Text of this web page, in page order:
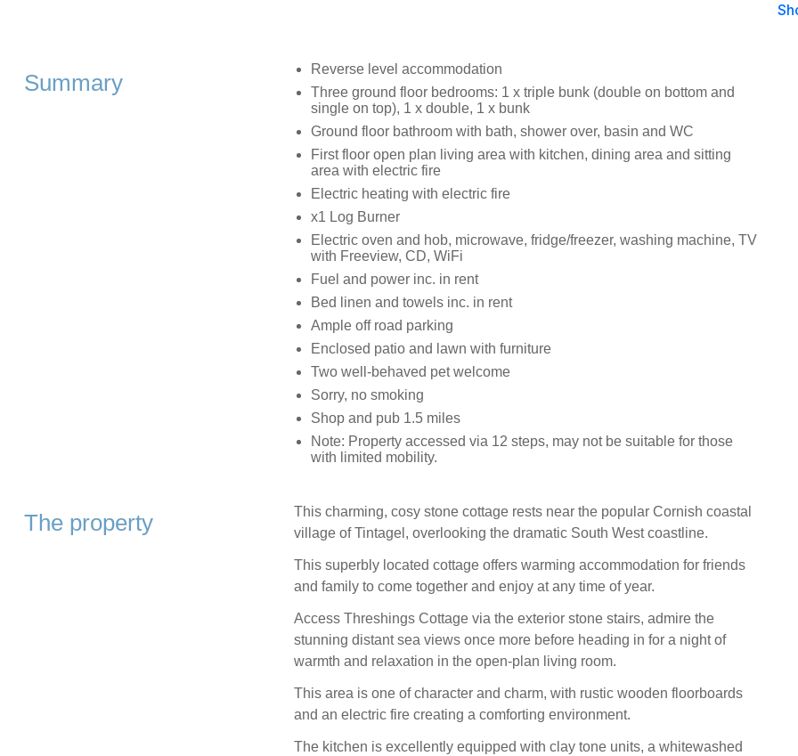
Summary
Reverse level accommodation
Three ground floor bedrooms: 1 x triple bunk (double on bottom and
single on top), 1 x double, 1 x bunk
Ground floor bathroom with bath, shower over, basin and WC
First floor open plan living area with kitchen, dining area and sitting
area with electric fire
Electric heating with electric fire
x1 Log Burner
Electric oven and hob, microwave, fridge/freezer, washing machine, TV
with Freeview, CD, WiFi
Fuel and power inc. in rent
Bed linen and towels inc. in rent
Ample off road parking
Enclosed patio and lawn with furniture
Two well-behaved pet welcome
Sorry, no smoking
Shop and pub 1.5 miles
Note: Property accessed via 12 steps, may not be suitable for those
with limited mobility.
The property
This charming, cosy stone cottage rests near the popular Cornish coastal
village of Tintagel, overlooking the dramatic South West coastline.
This superbly located cottage offers warming accommodation for friends
and family to come together and enjoy at any time of year.
Access Threshings Cottage via the exterior stone stairs, admire the
stunning distant sea views once more before heading in for a night of
warmth and relaxation in the open-plan living room.
This area is one of character and charm, with rustic wooden floorboards
and an electric fire creating a comforting environment.
The kitchen is excellently equipped with clay tone units, a whitewashed